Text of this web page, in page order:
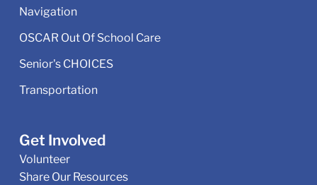
Navigation
OSCAR Out Of School Care
Senior's CHOICES
Transportation
Get Involved
Volunteer
Share Our Resources